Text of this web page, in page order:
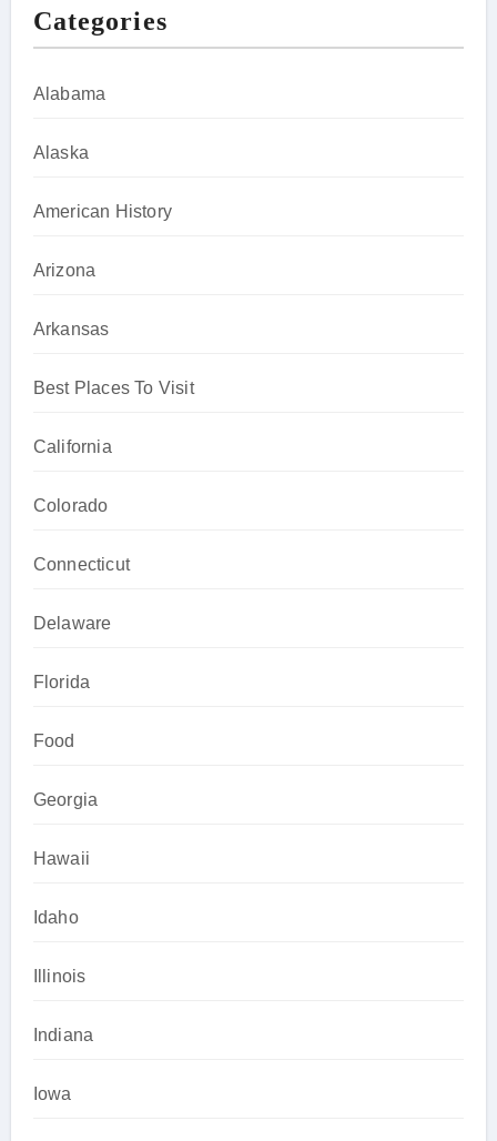
Categories
Alabama
Alaska
American History
Arizona
Arkansas
Best Places To Visit
California
Colorado
Connecticut
Delaware
Florida
Food
Georgia
Hawaii
Idaho
Illinois
Indiana
Iowa